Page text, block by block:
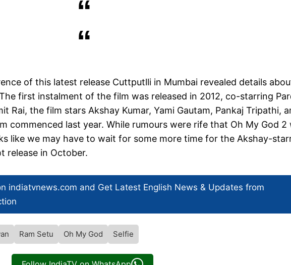
of this latest release Cuttputlli in Mumbai revealed details
first instalment of the film was released in 2012, co-starring
Rai, the film stars Akshay Kumar, Yami Gautam, Pankaj Tripathi,
commenced last year. While rumours were rife that Oh My God 2
like we may have to wait for some more time for the Akshay-
release in October.
indiatvnews.com and Get Latest English News & Updates from
Ram Setu Oh My God Selfie